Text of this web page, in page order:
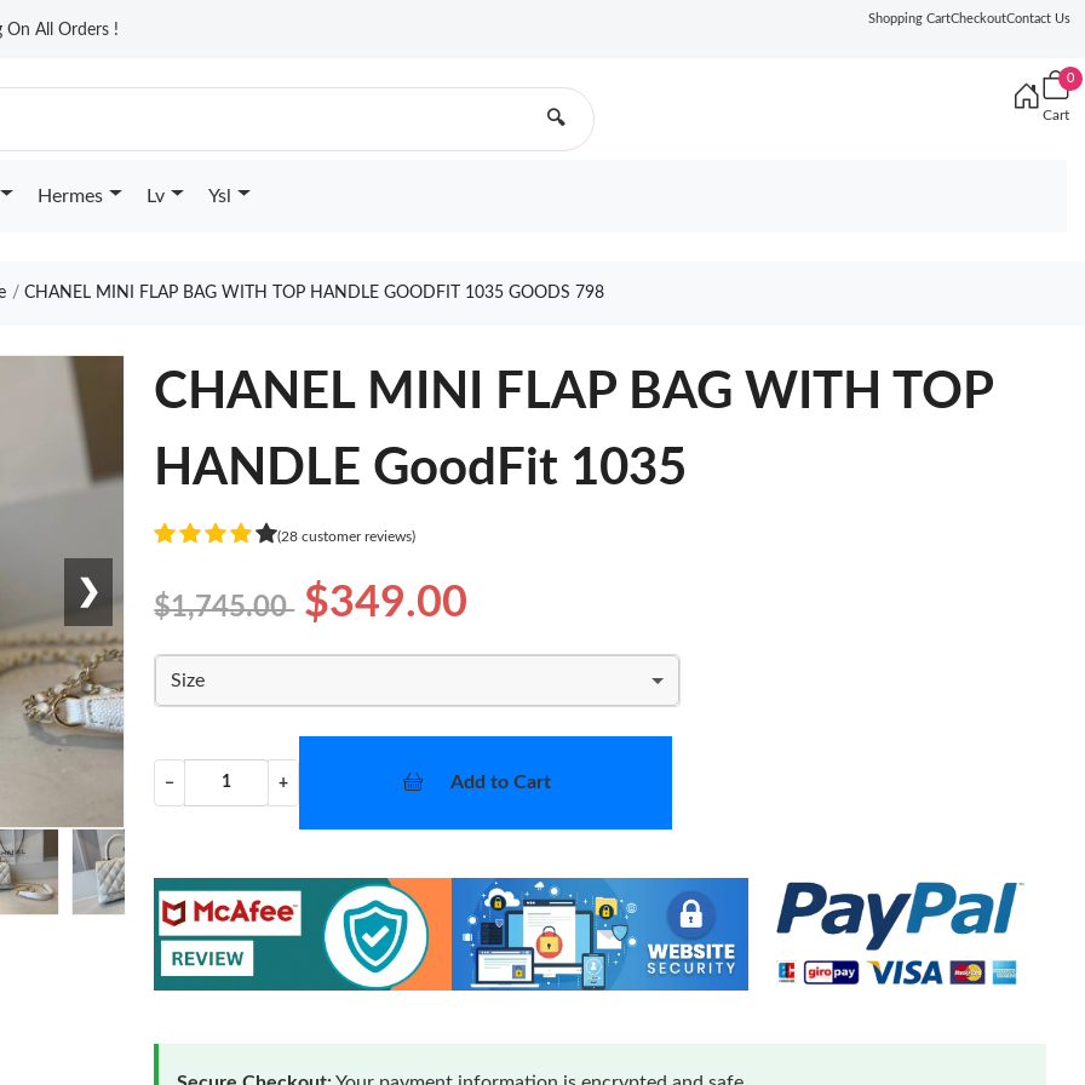
On All Orders !
Shopping CartCheckoutContact Us
🔍
0
Cart
Hermes Lv Ysl
CHANEL MINI FLAP BAG WITH TOP HANDLE GOODFIT 1035 GOODS 798
❯
CHANEL MINI FLAP BAG WITH TOP
HANDLE GoodFit 1035
(28 customer reviews)
$1,745.00 $349.00
Size
− + Add to Cart